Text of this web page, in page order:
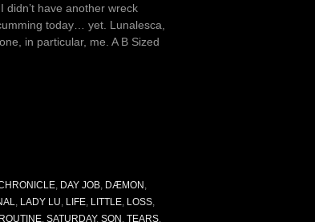
have another wreck
today… yet. Lunalesca,
in particular, me. A B Sized
, DAY JOB, DÆMON ,
, LADY LU, LIFE, LITTLE, LOSS,
ROUTINE, SATURDAY, SON , TEARS,